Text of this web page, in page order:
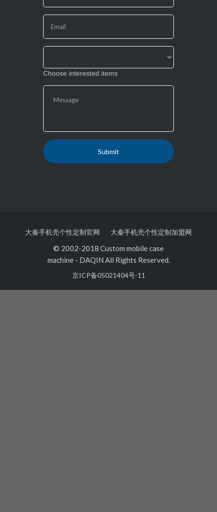
leave
this
field
Choose interested items
大秦手机壳个性定制官网 大秦手机壳个性定制加盟网
© 2002-2018 Custom mobile case
machine- DAQIN All Rights Reserved.
京ICP备05021404号-11